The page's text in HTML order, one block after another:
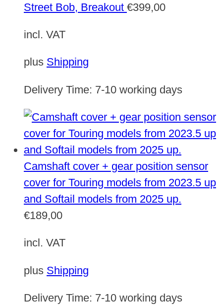
Street Bob, Breakout €399,00
incl. VAT
plus Shipping
Delivery Time: 7-10 working days
Camshaft cover + gear position sensor
cover for Touring models from 2023.5 up
and Softail models from 2025 up.
€189,00
incl. VAT
plus Shipping
Delivery Time: 7-10 working days